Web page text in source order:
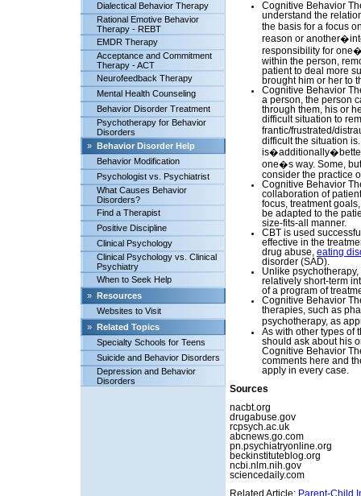
Dialectical Behavior Therapy
Rational Emotive Behavior
Therapy - REBT
EMDR Therapy
Acceptance and Commitment
Therapy - ACT
Neurofeedback Therapy
Mental Health Counseling
Behavior Disorder Treatment
Psychotherapy for Behavior
Disorders
» Behavior Disorder Help
Behavior Modification
Psychologist vs. Psychiatrist
What Causes Behavior
Disorders?
Find a Therapist
Positive Discipline
Clinical Psychology
Clinical Psychology vs. Clinical
Psychiatry
When to Seek Help
» Resources
Websites to Visit
» Related Topics
Specialty Schools for Teens
Suicide and Behavior Disorders
Depression and Behavior
Disorders
Cognitive Behavior
understand the
the basis for a focus
reason or
responsibility for
within the person,
patient to deal more
brought him or her to
Cognitive Behavior
a person, the person
through them, his or
difficult situation to
frantic/frustrated/
difficult the situation
one�s way. Some,
consider the practice
Cognitive Behavior
collaboration of
focus, treatment
be adapted to the
size-fits-all manner.
CBT is used
effective in the
drug abuse, eating
disorder (SAD).
Unlike
relatively short-term
of a program of
Cognitive Behavior
therapies, such as
psychotherapy, as
As with other types of
should ask about his
Cognitive Behavior
comments here and
apply in every case.
Sources
nacbt.org
drugabuse.gov
rcpsych.ac.uk
abcnews.go.com
pn.psychiatryonline.org
beckinstituteblog.org
ncbi.nlm.nih.gov
sciencedaily.com
Related Article: Parent-Child